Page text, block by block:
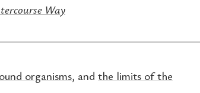
Way
organisms, and the limits of the